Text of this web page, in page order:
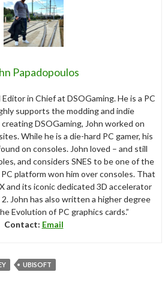
Papadopoulos
in Chief at DSOGaming. He is a PC
supports the modding and indie
DSOGaming, John worked on
While he is a die-hard PC gamer, his
on consoles. John loved – and still
and considers SNES to be one of the
platform won him over consoles. That
and its iconic dedicated 3D accelerator
John has also written a higher degree
Evolution of PC graphics cards.”
Contact: Email
UBISOFT